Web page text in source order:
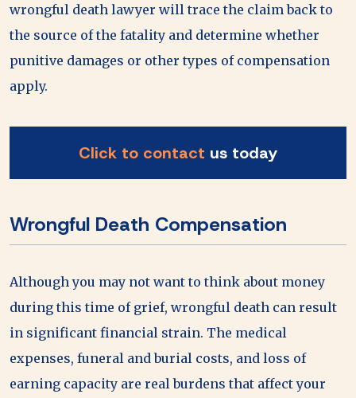
wrongful death lawyer will trace the claim back to
the source of the fatality and determine whether
punitive damages or other types of compensation
apply.
Click to contact us today
Wrongful Death Compensation
Although you may not want to think about money
during this time of grief, wrongful death can result
in significant financial strain. The medical
expenses, funeral and burial costs, and loss of
earning capacity are real burdens that affect your